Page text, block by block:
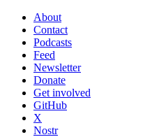
About
Contact
Podcasts
Feed
Newsletter
Donate
Get involved
GitHub
X
Nostr